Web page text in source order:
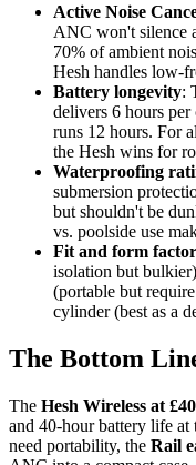
Active Noise
ANC won't silence
70% of ambient
Hesh handles low-
Battery longevity:
delivers 6 hours per
runs 12 hours. For
the Hesh wins for
Waterproofing
submersion
but shouldn't be
vs. poolside use
Fit and form factor
isolation but
(portable but
cylinder (best as a
The Bottom
The Hesh Wireless at
and 40-hour battery life
need portability, the Rail